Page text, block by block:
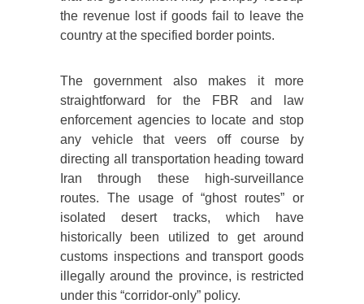
the revenue lost if goods fail to leave the
country at the specified border points.
The government also makes it more
straightforward for the FBR and law
enforcement agencies to locate and stop
any vehicle that veers off course by
directing all transportation heading toward
Iran through these high-surveillance
routes. The usage of “ghost routes” or
isolated desert tracks, which have
historically been utilized to get around
customs inspections and transport goods
illegally around the province, is restricted
under this “corridor-only” policy.